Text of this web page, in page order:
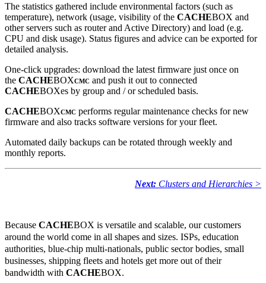
The statistics gathered include environmental factors (such as
temperature), network (usage, visibility of the CACHEBOX and
other servers such as router and Active Directory) and load (e.g.
CPU and disk usage). Status figures and advice can be exported for
detailed analysis.
One-click upgrades: download the latest firmware just once on
the CACHEBOXCMC and push it out to connected
CACHEBOXes by group and / or scheduled basis.
CACHEBOXCMC performs regular maintenance checks for new
firmware and also tracks software versions for your fleet.
Automated daily backups can be rotated through weekly and
monthly reports.
Next: Clusters and Hierarchies >
Because CACHEBOX is versatile and scalable, our customers
around the world come in all shapes and sizes. ISPs, education
authorities, blue-chip multi-nationals, public sector bodies, small
businesses, shipping fleets and hotels get more out of their
bandwidth with CACHEBOX.